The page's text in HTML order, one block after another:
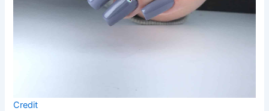
Credit